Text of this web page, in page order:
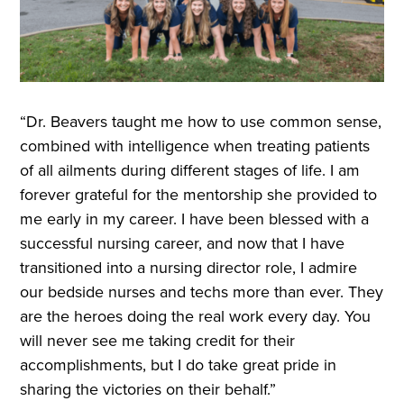
“Dr. Beavers taught me how to use common sense,
combined with intelligence when treating patients
of all ailments during different stages of life. I am
forever grateful for the mentorship she provided to
me early in my career. I have been blessed with a
successful nursing career, and now that I have
transitioned into a nursing director role, I admire
our bedside nurses and techs more than ever. They
are the heroes doing the real work every day. You
will never see me taking credit for their
accomplishments, but I do take great pride in
sharing the victories on their behalf.”